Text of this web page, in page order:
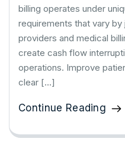
billing operates under
requirements that vary
providers and medical
create cash flow
operations. Improve
clear […]
Continue Reading